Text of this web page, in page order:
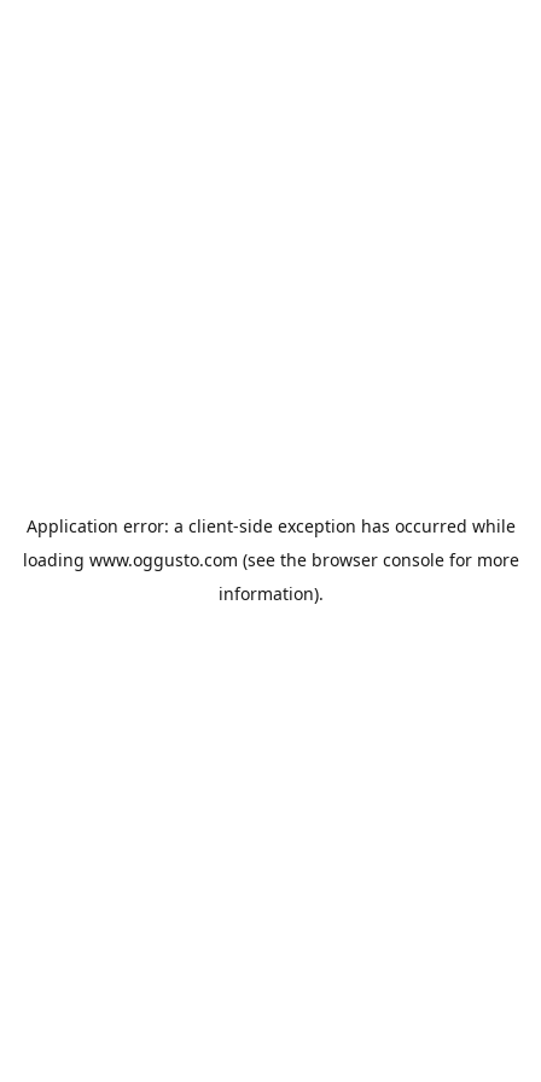
Application error: a client-side exception has occurred while
loading www.oggusto.com (see the browser consolefor more
information).